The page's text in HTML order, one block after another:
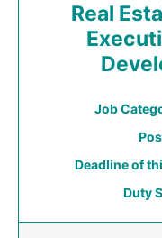
Real
Job
Deadline of
Duty